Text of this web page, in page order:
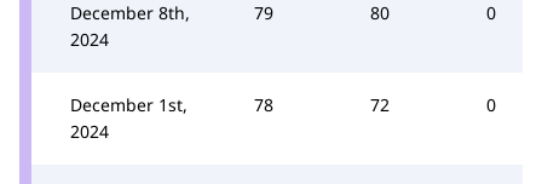
December 8th,
2024
79 80 0
December 1st,
2024
78 72 0